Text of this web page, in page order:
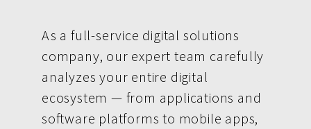
As a full-service digital solutions
company, our expert team carefully
analyzes your entire digital
ecosystem — from applications and
software platforms to mobile apps,